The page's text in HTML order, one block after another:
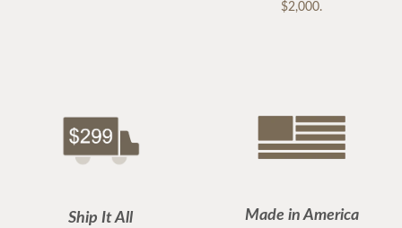
$2,000.
Ship It All Made in America